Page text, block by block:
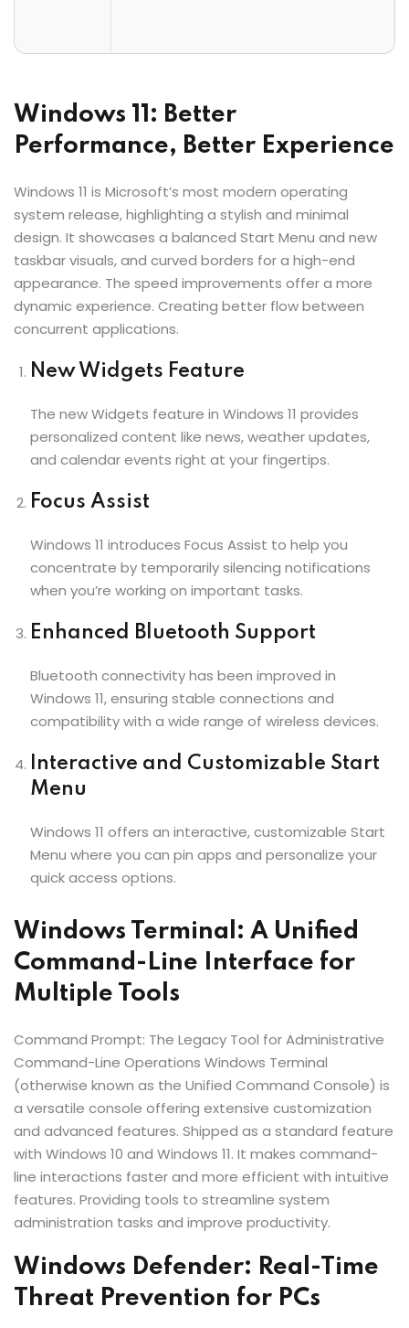
Windows 11: Better
Performance, Better Experience
Windows 11 is Microsoft’s most modern operating
system release, highlighting a stylish and minimal
design. It showcases a balanced Start Menu and new
taskbar visuals, and curved borders for a high-end
appearance. The speed improvements offer a more
dynamic experience. Creating better flow between
concurrent applications.
New Widgets Feature
The new Widgets feature in Windows 11 provides
personalized content like news, weather updates,
and calendar events right at your fingertips.
Focus Assist
Windows 11 introduces Focus Assist to help you
concentrate by temporarily silencing notifications
when you’re working on important tasks.
Enhanced Bluetooth Support
Bluetooth connectivity has been improved in
Windows 11, ensuring stable connections and
compatibility with a wide range of wireless devices.
Interactive and Customizable Start
Menu
Windows 11 offers an interactive, customizable Start
Menu where you can pin apps and personalize your
quick access options.
Windows Terminal: A Unified
Command-Line Interface for
Multiple Tools
Command Prompt: The Legacy Tool for Administrative
Command-Line Operations Windows Terminal
(otherwise known as the Unified Command Console) is
a versatile console offering extensive customization
and advanced features. Shipped as a standard feature
with Windows 10 and Windows 11. It makes command-
line interactions faster and more efficient with intuitive
features. Providing tools to streamline system
administration tasks and improve productivity.
Windows Defender: Real-Time
Threat Prevention for PCs